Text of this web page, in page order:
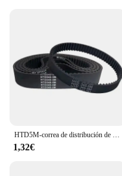
Typical Adaptive
professional and
Shape or Size or
various sizes to
needs
Performance and
buckling and warping,
|Vendors|
**Unmatched Quality
The geso para
1,32€